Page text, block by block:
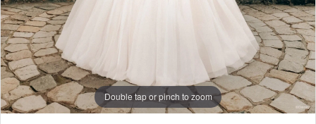
11
Double tap or pinch to zoom
Double tap or pinch to zoom